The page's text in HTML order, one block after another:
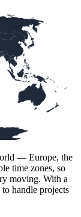
— Europe, the
time zones, so
moving. With a
handle projects